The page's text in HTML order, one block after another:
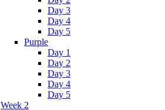
Day 3
Day 4
Day 5
Purple
Day 1
Day 2
Day 3
Day 4
Day 5
Week 2